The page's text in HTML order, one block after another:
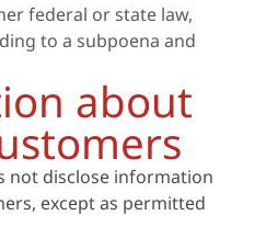
federal or state law,
to a subpoena and
about
not disclose information
except as permitted